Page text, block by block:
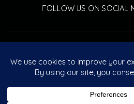
© Retro Arcade Solutions 2022. All
20 096 029 751